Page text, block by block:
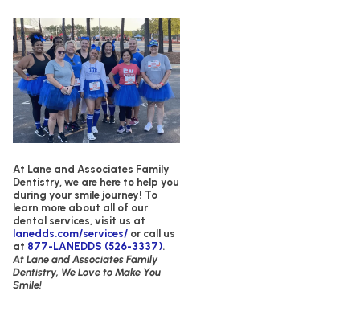
At Lane and Associates Family
Dentistry, we are here to help you
during your smile journey! To
learn more about all of our
dental services, visit us at
lanedds.com/services/ or call us
at 877-LANEDDS (526-3337).
At Lane and Associates Family
Dentistry, We Love to Make You
Smile!